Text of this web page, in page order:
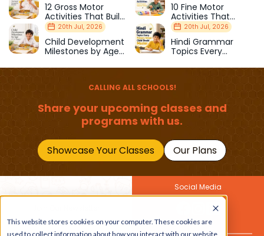
This website stores cookies on your computer. These cookies are
used to collect information about how you interact with our website
12 Gross Motor
Activities That Build
Strength & Balance
10 Fine Motor
Activities That
Prepare Kids for
School
20th Jul, 2026
Child Development
Milestones by Age
20th Jul, 2026
Hindi Grammar
Topics Every
Should Master
CALLING ALL SCHOOLS!
Share your upcoming classes and
programs with us.
Showcase Your Classes Our Plans
Get the latest buzz on
Social Media
Also